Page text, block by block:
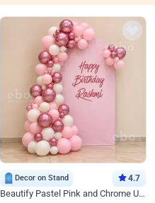
Decor on Stand 4.7
Beautify Pastel Pink and Chrome U Decor